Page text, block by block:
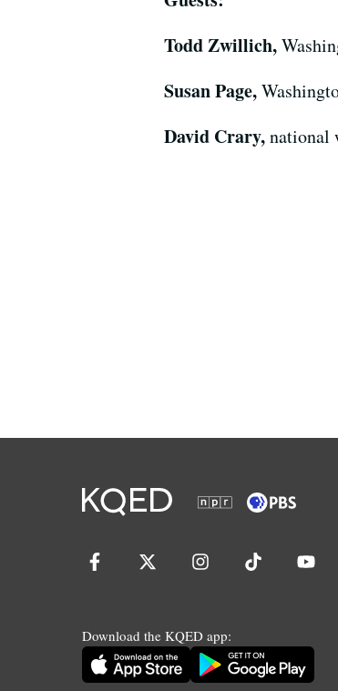
Todd Zwillich,
Susan Page,
David Crary,national
Download the KQED app: